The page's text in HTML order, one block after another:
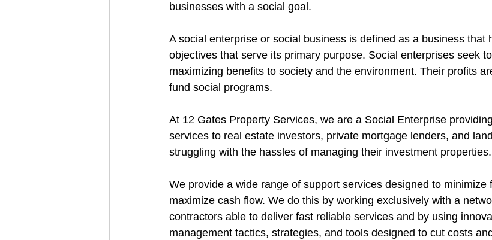
businesses with a social goal.
A social enterprise or social business is defined as a business that
objectives that serve its primary purpose. Social enterprises seek
maximizing benefits to society and the environment. Their profits
fund social programs.
At 12 Gates Property Services, we are a Social Enterprise
services to real estate investors, private mortgage lenders, and
struggling with the hassles of managing their investment properties.
We provide a wide range of support services designed to minimize
maximize cash flow. We do this by working exclusively with a
contractors able to deliver fast reliable services and by using
management tactics, strategies, and tools designed to cut costs